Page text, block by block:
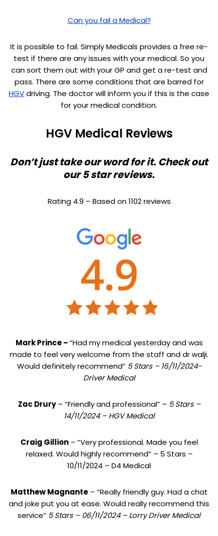
Can you fail a Medical?
It is possible to fail. Simply Medicals provides a free re-
test if there are any issues with your medical. So you
can sort them out with your GP and get a re-test and
pass. There are some conditions that are barred for
HGVdriving. The doctor will inform you if this is the case
for your medical condition.
HGV Medical Reviews
Don’t just take our word for it. Check out
our 5 star reviews.
Rating 4.9 – Based on 1102 reviews
Mark Prince –“Had my medical yesterday and was
made to feel very welcome from the staff and dr walji.
Would definitely recommend” 5 Stars – 16/11/2024-
Driver Medical
Zac Drury– “Friendly and professional” – 5 Stars –
14/11/2024 – HGV Medical
Craig Gillion– “Very professional. Made you feel
relaxed. Would highly recommend” – 5 Stars –
10/11/2024 – D4 Medical
Matthew Magnante– “Really friendly guy. Had a chat
and joke put you at ease. Would really recommend this
service” 5 Stars – 06/11/2024 – Lorry Driver Medical